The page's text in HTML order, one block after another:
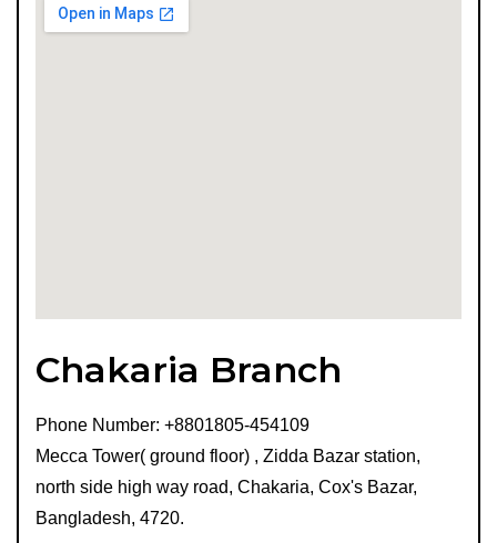
Chakaria Branch
Phone Number: +8801805-454109
Mecca Tower( ground floor) , Zidda Bazar station,
north side high way road, Chakaria, Cox's Bazar,
Bangladesh, 4720.